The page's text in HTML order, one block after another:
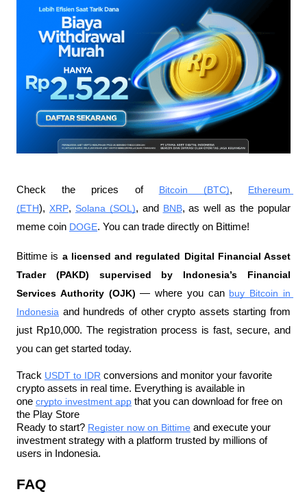
Check the prices of Bitcoin (BTC), Ethereum
(ETH), XRP, Solana (SOL), and BNB, as well as the popular
meme coin DOGE. You can trade directly on Bittime!
Bittime is a licensed and regulated Digital Financial Asset
Trader (PAKD) supervised by Indonesia’s Financial
Services Authority (OJK) — where you can buy Bitcoin in
Indonesia and hundreds of other crypto assets starting from
just Rp10,000. The registration process is fast, secure, and
you can get started today.
Track USDT to IDR conversions and monitor your favorite
crypto assets in real time. Everything is available in
one crypto investment app that you can download for free on
the Play Store
Ready to start? Register now on Bittime and execute your
investment strategy with a platform trusted by millions of
users in Indonesia.
FAQ